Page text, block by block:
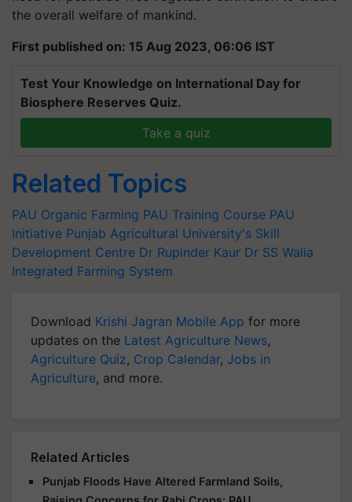
the overall welfare of mankind.
First published on: 15 Aug 2023, 06:06 IST
Test Your Knowledge on International Day for
Biosphere Reserves Quiz.
Take a quiz
Related Topics
PAU Organic Farming PAU Training Course PAU
Initiative Punjab Agricultural University's Skill
Development Centre Dr Rupinder Kaur Dr SS Walia
Integrated Farming System
Download Krishi Jagran Mobile App for more
updates on the Latest Agriculture News,
Agriculture Quiz, Crop Calendar, Jobs in
Agriculture, and more.
Related Articles
Punjab Floods Have Altered Farmland Soils,